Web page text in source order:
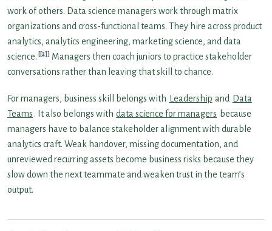
work of others. Data science managers work through matrix
organizations and cross-functional teams. They hire across product
analytics, analytics engineering, marketing science, and data
science. [2]
Managers then coach juniors to practice stakeholder
conversations rather than leaving that skill to chance.
For managers, business skill belongs with Leadership and Data
Teams . It also belongs with data science for managers because
managers have to balance stakeholder alignment with durable
analytics craft. Weak handover, missing documentation, and
unreviewed recurring assets become business risks because they
slow down the next teammate and weaken trust in the team’s
output.